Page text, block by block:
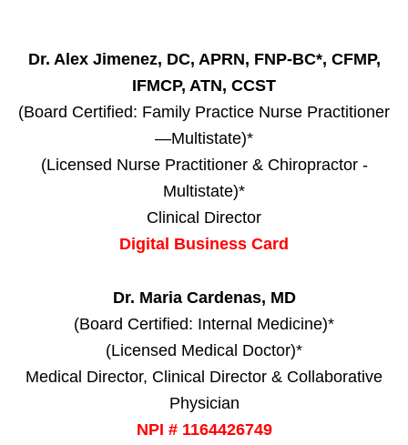
Dr. Alex Jimenez, DC, APRN, FNP-BC*, CFMP,
IFMCP, ATN, CCST
(Board Certified: Family Practice Nurse Practitioner
—Multistate)*
(Licensed Nurse Practitioner & Chiropractor -
Multistate)*
Clinical Director
Digital Business Card
Dr. Maria Cardenas, MD
(Board Certified: Internal Medicine)*
(Licensed Medical Doctor)*
Medical Director, Clinical Director & Collaborative
Physician
NPI # 1164426749